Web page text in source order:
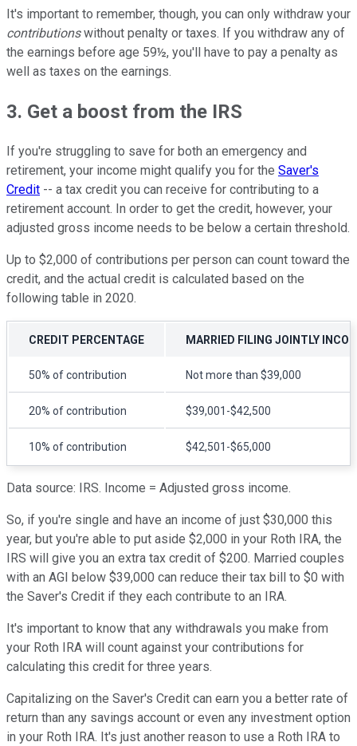
It's important to remember, though, you can only withdraw your
contributionswithout penalty or taxes. If you withdraw any of
the earnings before age 59½, you'll have to pay a penalty as
well as taxes on the earnings.
3. Get a boost from the IRS
If you're struggling to save for both an emergency and
retirement, your income might qualify you for the Saver's
Credit -- a tax credit you can receive for contributing to a
retirement account. In order to get the credit, however, your
adjusted gross income needs to be below a certain threshold.
Up to $2,000 of contributions per person can count toward the
credit, and the actual credit is calculated based on the
following table in 2020.
CREDIT PERCENTAGE MARRIED FILING JOINTLY
50% of contribution Not more than $39,000
20% of contribution $39,001-$42,500
10% of contribution $42,501-$65,000
Data source: IRS. Income = Adjusted gross income.
So, if you're single and have an income of just $30,000 this
year, but you're able to put aside $2,000 in your Roth IRA, the
IRS will give you an extra tax credit of $200. Married couples
with an AGI below $39,000 can reduce their tax bill to $0 with
the Saver's Credit if they each contribute to an IRA.
It's important to know that any withdrawals you make from
your Roth IRA will count against your contributions for
calculating this credit for three years.
Capitalizing on the Saver's Credit can earn you a better rate of
return than any savings account or even any investment option
in your Roth IRA. It's just another reason to use a Roth IRA to